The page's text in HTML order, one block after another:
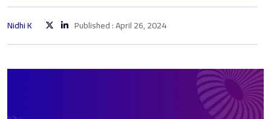
Nidhi K Published : April 26, 2024